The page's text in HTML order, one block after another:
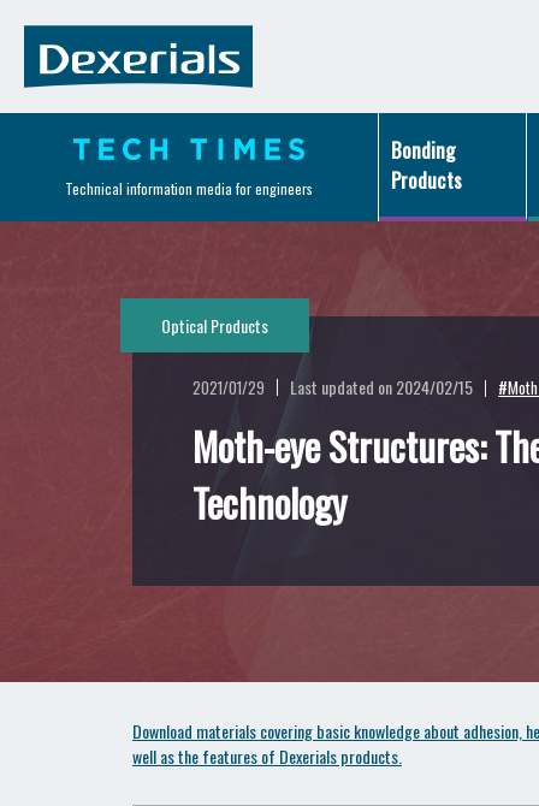
Technical information media for engineers
Bonding
Products
Optical Products
2021/01/29 Last updated on 2024/02/15
Moth-eye Structures:
Technology
Download materials covering basic knowledge about
well as the features of Dexerials products.